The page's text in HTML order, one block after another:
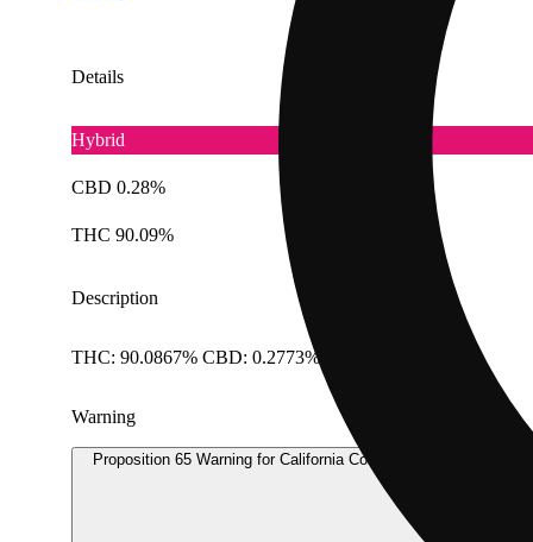
Details
Hybrid
CBD 0.28%
THC 90.09%
Description
THC: 90.0867% CBD: 0.2773% Doses: 1 G
Warning
Proposition 65 Warning for California Consumers